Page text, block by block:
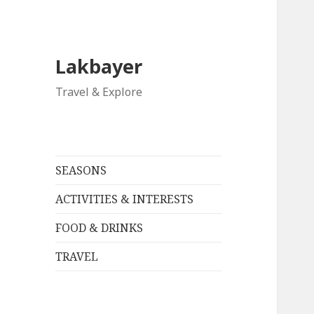
Lakbayer
Travel & Explore
SEASONS
ACTIVITIES & INTERESTS
FOOD & DRINKS
TRAVEL